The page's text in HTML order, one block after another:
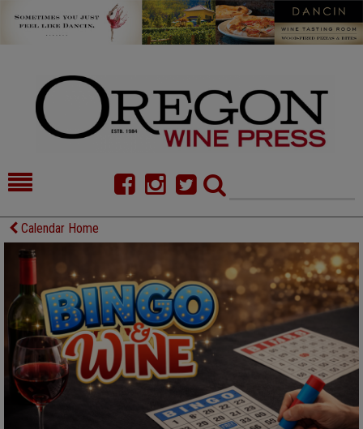
HOME
COMMENTARY
CELLAR SELECTS
CALENDAR
DIRECTORY
ALMANAC
CONTACT
Calendar Home